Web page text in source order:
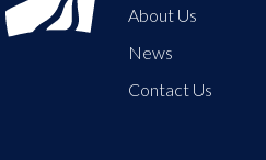
About Us
News
Contact Us